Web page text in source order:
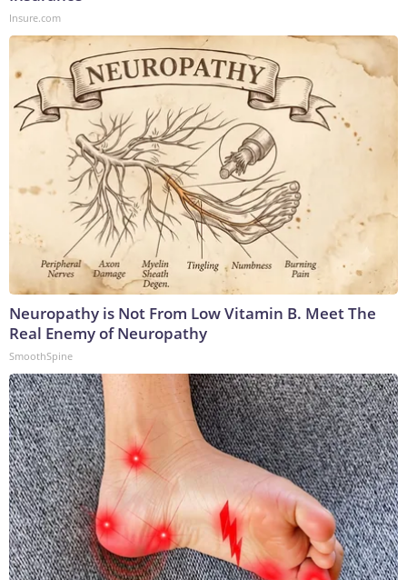
Insure.com
Neuropathy is Not From Low Vitamin B. Meet The
Real Enemy of Neuropathy
SmoothSpine